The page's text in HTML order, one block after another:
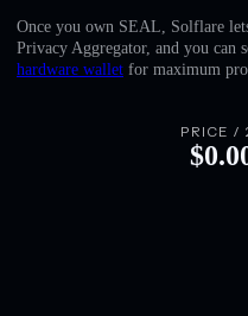
English
Once you own SEAL, Solflare
Privacy Aggregator, and you can
hardware wallet for maximum
PRICE /
$